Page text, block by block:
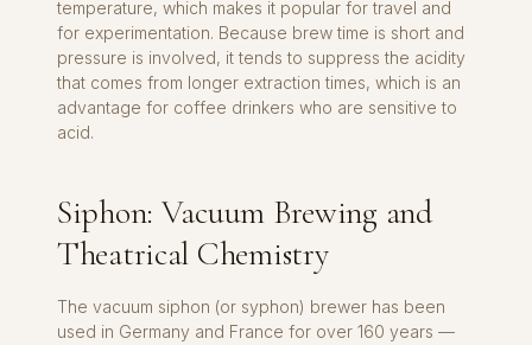
temperature, which makes it popular for travel and
for experimentation. Because brew time is short and
pressure is involved, it tends to suppress the acidity
that comes from longer extraction times, which is an
advantage for coffee drinkers who are sensitive to
acid.
Siphon: Vacuum Brewing and
Theatrical Chemistry
The vacuum siphon (or syphon) brewer has been
used in Germany and France for over 160 years —